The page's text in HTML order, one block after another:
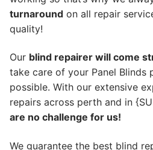
turnaround on all repair
quality!
Our blind repairer will come
take care of your Panel Blinds
possible. With our extensive
repairs across perth and in
are no challenge for us!
We guarantee the best blind